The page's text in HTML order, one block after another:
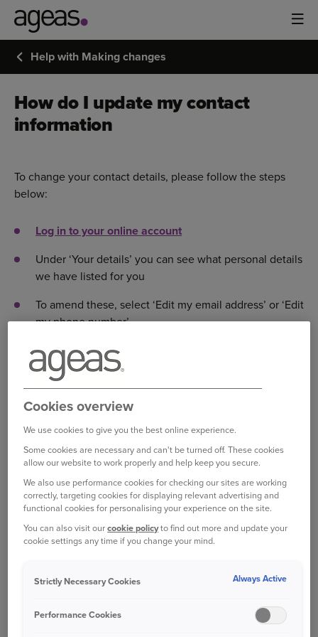
Help with Making changes
How do I update my contact
information
To change your contact details, please follow the steps
below:
Log in to your online account
Under ‘Your details’ you can see what personal details
we have listed for you
To amend these, select ‘Edit my email address’ or ‘Edit
my phone number’
Once you are happy with your changes, select ‘Save’
You will see a box appear to confirm your changes
Log in to your online account
Bought your Ageas Car Insurance through a
broker, partner or intermediary?
policy. Unfortunately we are unable to help with
Cookies overview
We use cookies to give you the best online experience.
Some cookies are necessary and can't be turned off. These cookies
allow our website to work properly and help keep you secure.
We also use performance cookies for checking our sites are working
correctly, targeting cookies for displaying relevant advertising and
functional cookies for personalising your experience on the site.
You can also visit ourcookie policyto find out more and update your
cookie settings any time if you change your mind.
Strictly Necessary Cookies Always Active
Performance Cookies